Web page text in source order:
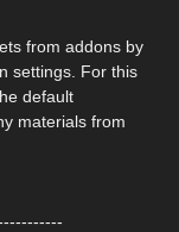
from addons by
settings. For this
default
materials from